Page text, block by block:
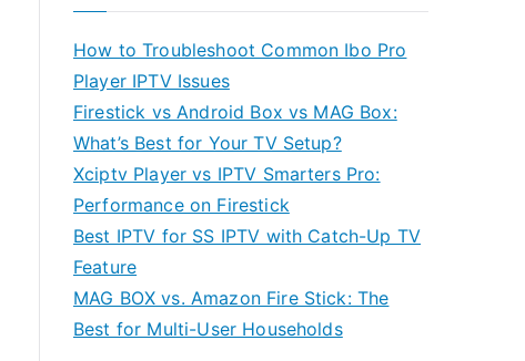
How to Troubleshoot Common Ibo Pro
Player IPTV Issues
Firestick vs Android Box vs MAG Box:
What’s Best for Your TV Setup?
Xciptv Player vs IPTV Smarters Pro:
Performance on Firestick
Best IPTV for SS IPTV with Catch-Up TV
Feature
MAG BOX vs. Amazon Fire Stick: The
Best for Multi-User Households